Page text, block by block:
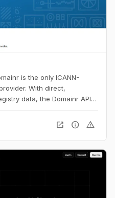
is the only ICANN-
With direct,
data, the Domainr API
customers will know if a
or for sale in any major
open_in_new info warning